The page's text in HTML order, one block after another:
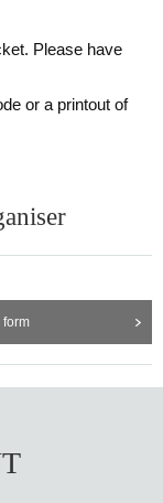
Please have
or a printout of